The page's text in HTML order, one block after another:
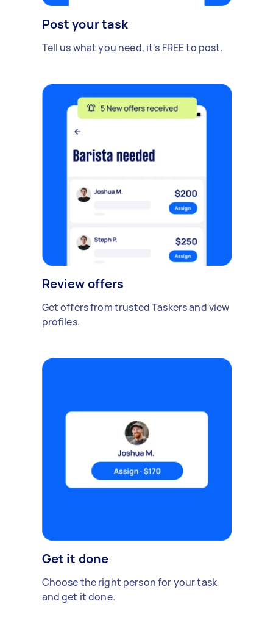
Post your task
Tell us what you need, it's FREE to post.
Review offers
Get offers from trusted Taskers and view
profiles.
Get it done
Choose the right person for your task
and get it done.